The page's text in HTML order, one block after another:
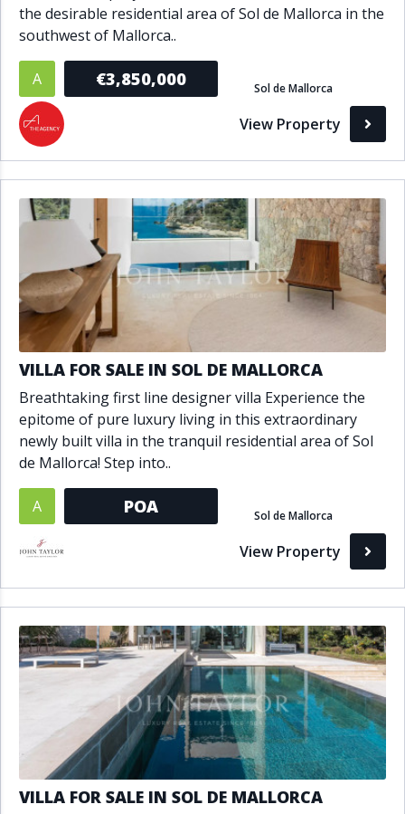
the desirable residential area of Sol de Mallorca in the
southwest of Mallorca..
A €3,850,000 Sol de Mallorca
View Property
VILLA FOR SALE IN SOL DE MALLORCA
Breathtaking first line designer villa Experience the
epitome of pure luxury living in this extraordinary
newly built villa in the tranquil residential area of Sol
de Mallorca! Step into..
A POA Sol de Mallorca
View Property
VILLA FOR SALE IN SOL DE MALLORCA